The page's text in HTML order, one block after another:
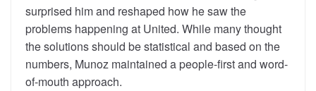
surprised him and reshaped how he saw the
problems happening at United. While many thought
the solutions should be statistical and based on the
numbers, Munoz maintained a people-first and word-
of-mouth approach.